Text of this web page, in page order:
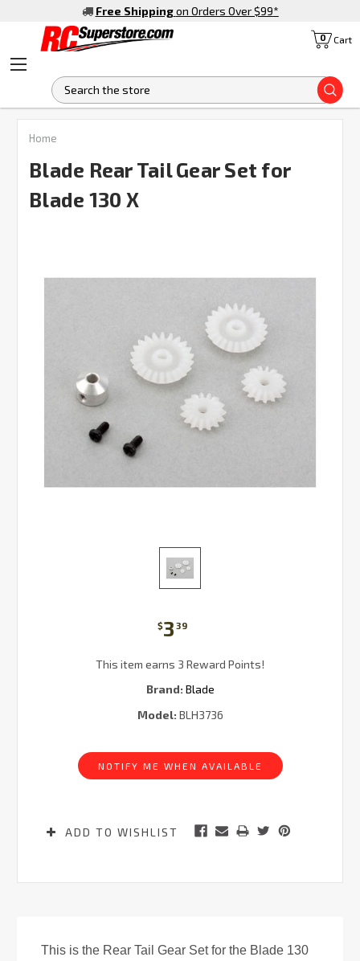
Free Shipping on Orders Over $99*
Cart
0
Home
Blade Rear Tail Gear Set for
Blade 130 X
$3 39
This item earns 3 Reward Points!
Brand: Blade
Model: BLH3736
NOTIFY ME WHEN AVAILABLE
ADD TO WISHLIST
FREQUENTLY
BOUGHT
SELECT
TO CART
This is the Rear Tail Gear Set for the Blade 130